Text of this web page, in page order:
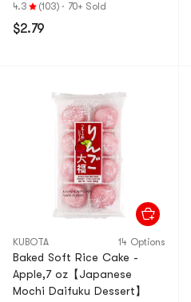
4.3 (103) · 70+ Sold
$2.79
KUBOTA 14 Options
Baked Soft Rice Cake -
Apple,7 oz【Japanese
Mochi Daifuku Dessert】